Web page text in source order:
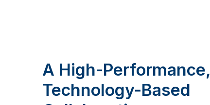
A High-Performance,
Technology-Based